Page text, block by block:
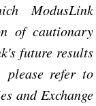
ModusLink
of cautionary
future results
please refer to
and Exchange